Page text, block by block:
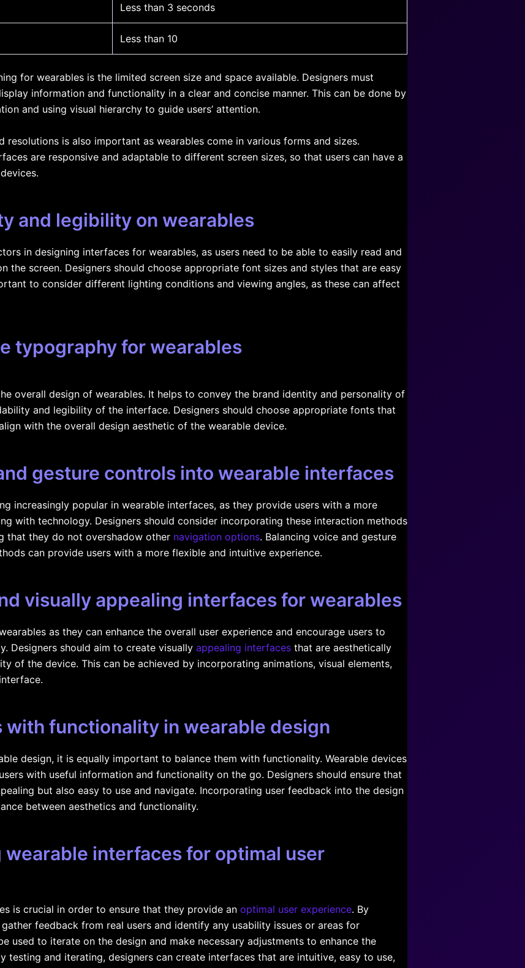
Less than 3 seconds
Less than 10
for wearables is the limited screen size and space available. Designers must
information and functionality in a clear and concise manner. This can be done by
and using visual hierarchy to guide users’ attention.
resolutions is also important as wearables come in various forms and sizes.
are responsive and adaptable to different screen sizes, so that users can have a
and legibility on wearables
in designing interfaces for wearables, as users need to be able to easily read and
the screen. Designers should choose appropriate font sizes and styles that are easy
to consider different lighting conditions and viewing angles, as these can affect
typography for wearables
overall design of wearables. It helps to convey the brand identity and personality of
and legibility of the interface. Designers should choose appropriate fonts that
with the overall design aesthetic of the wearable device.
gesture controls into wearable interfaces
increasingly popular in wearable interfaces, as they provide users with a more
with technology. Designers should consider incorporating these interaction methods
that they do not overshadow other navigation options. Balancing voice and gesture
can provide users with a more flexible and intuitive experience.
visually appealing interfaces for wearables
as they can enhance the overall user experience and encourage users to
Designers should aim to create visually appealing interfaces that are aesthetically
of the device. This can be achieved by incorporating animations, visual elements,
with functionality in wearable design
design, it is equally important to balance them with functionality. Wearable devices
with useful information and functionality on the go. Designers should ensure that
but also easy to use and navigate. Incorporating user feedback into the design
between aesthetics and functionality.
interfaces for optimal user
is crucial in order to ensure that they provide an optimal user experience. By
feedback from real users and identify any usability issues or areas for
used to iterate on the design and make necessary adjustments to enhance the
testing and iterating, designers can create interfaces that are intuitive, easy to use,